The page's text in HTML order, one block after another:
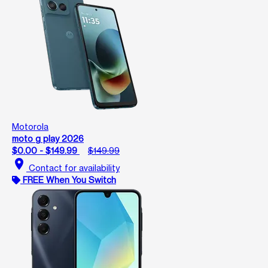
Motorola
moto g play 2026
$0.00 - $149.99
$149.99
location_on Contact for availability
FREE When You Switch